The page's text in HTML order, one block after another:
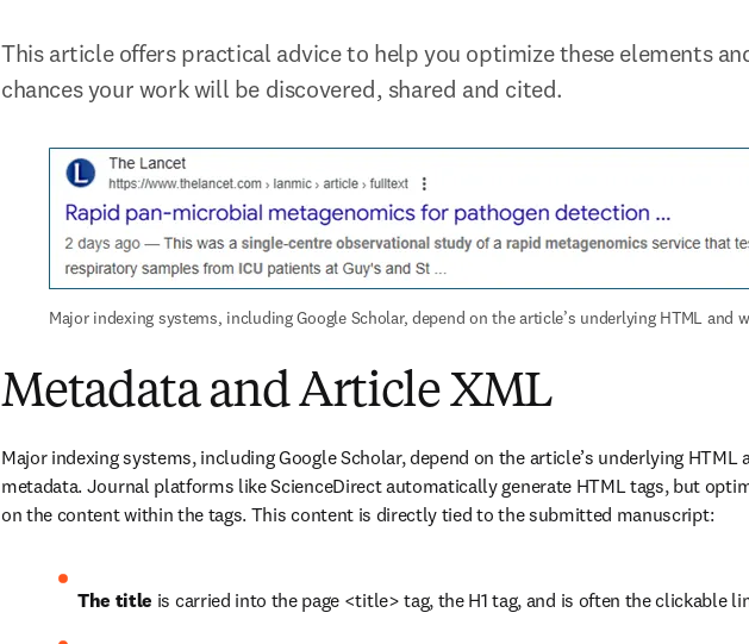
This article offers practical advice to help you optimize these elements
chances your work will be discovered, shared and cited.
Major indexing systems, including Google Scholar, depend on the article’s underlying HTML and
Metadata and Article XML
Major indexing systems, including Google Scholar, depend on the article’s underlying HTML
metadata. Journal platforms like ScienceDirect automatically generate HTML tags, but
on the content within the tags. This content is directly tied to the submitted manuscript:
The title is carried into the page <title> tag, the H1 tag, and is often the clickable